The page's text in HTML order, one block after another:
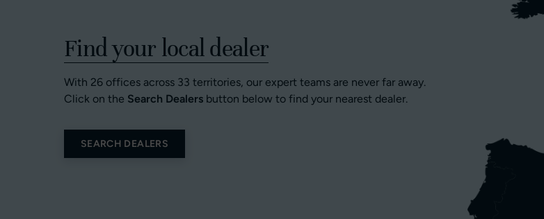
Find your local dealer
With 26 offices across 33 territories, our expert teams are never far away.
Click on the Search Dealers button below to find your nearest dealer.
SEARCH DEALERS